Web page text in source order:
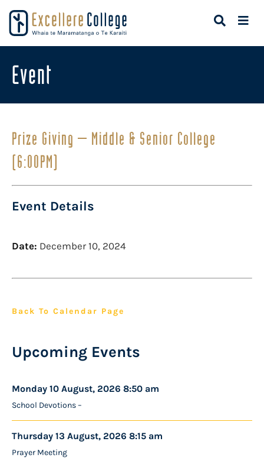
Event
Prize Giving – Middle & Senior College
(6:00PM)
Event Details
Date: December 10, 2024
Back To Calendar Page
Upcoming Events
Monday 10 August, 2026 8:50 am
School Devotions –
Thursday 13 August, 2026 8:15 am
Prayer Meeting